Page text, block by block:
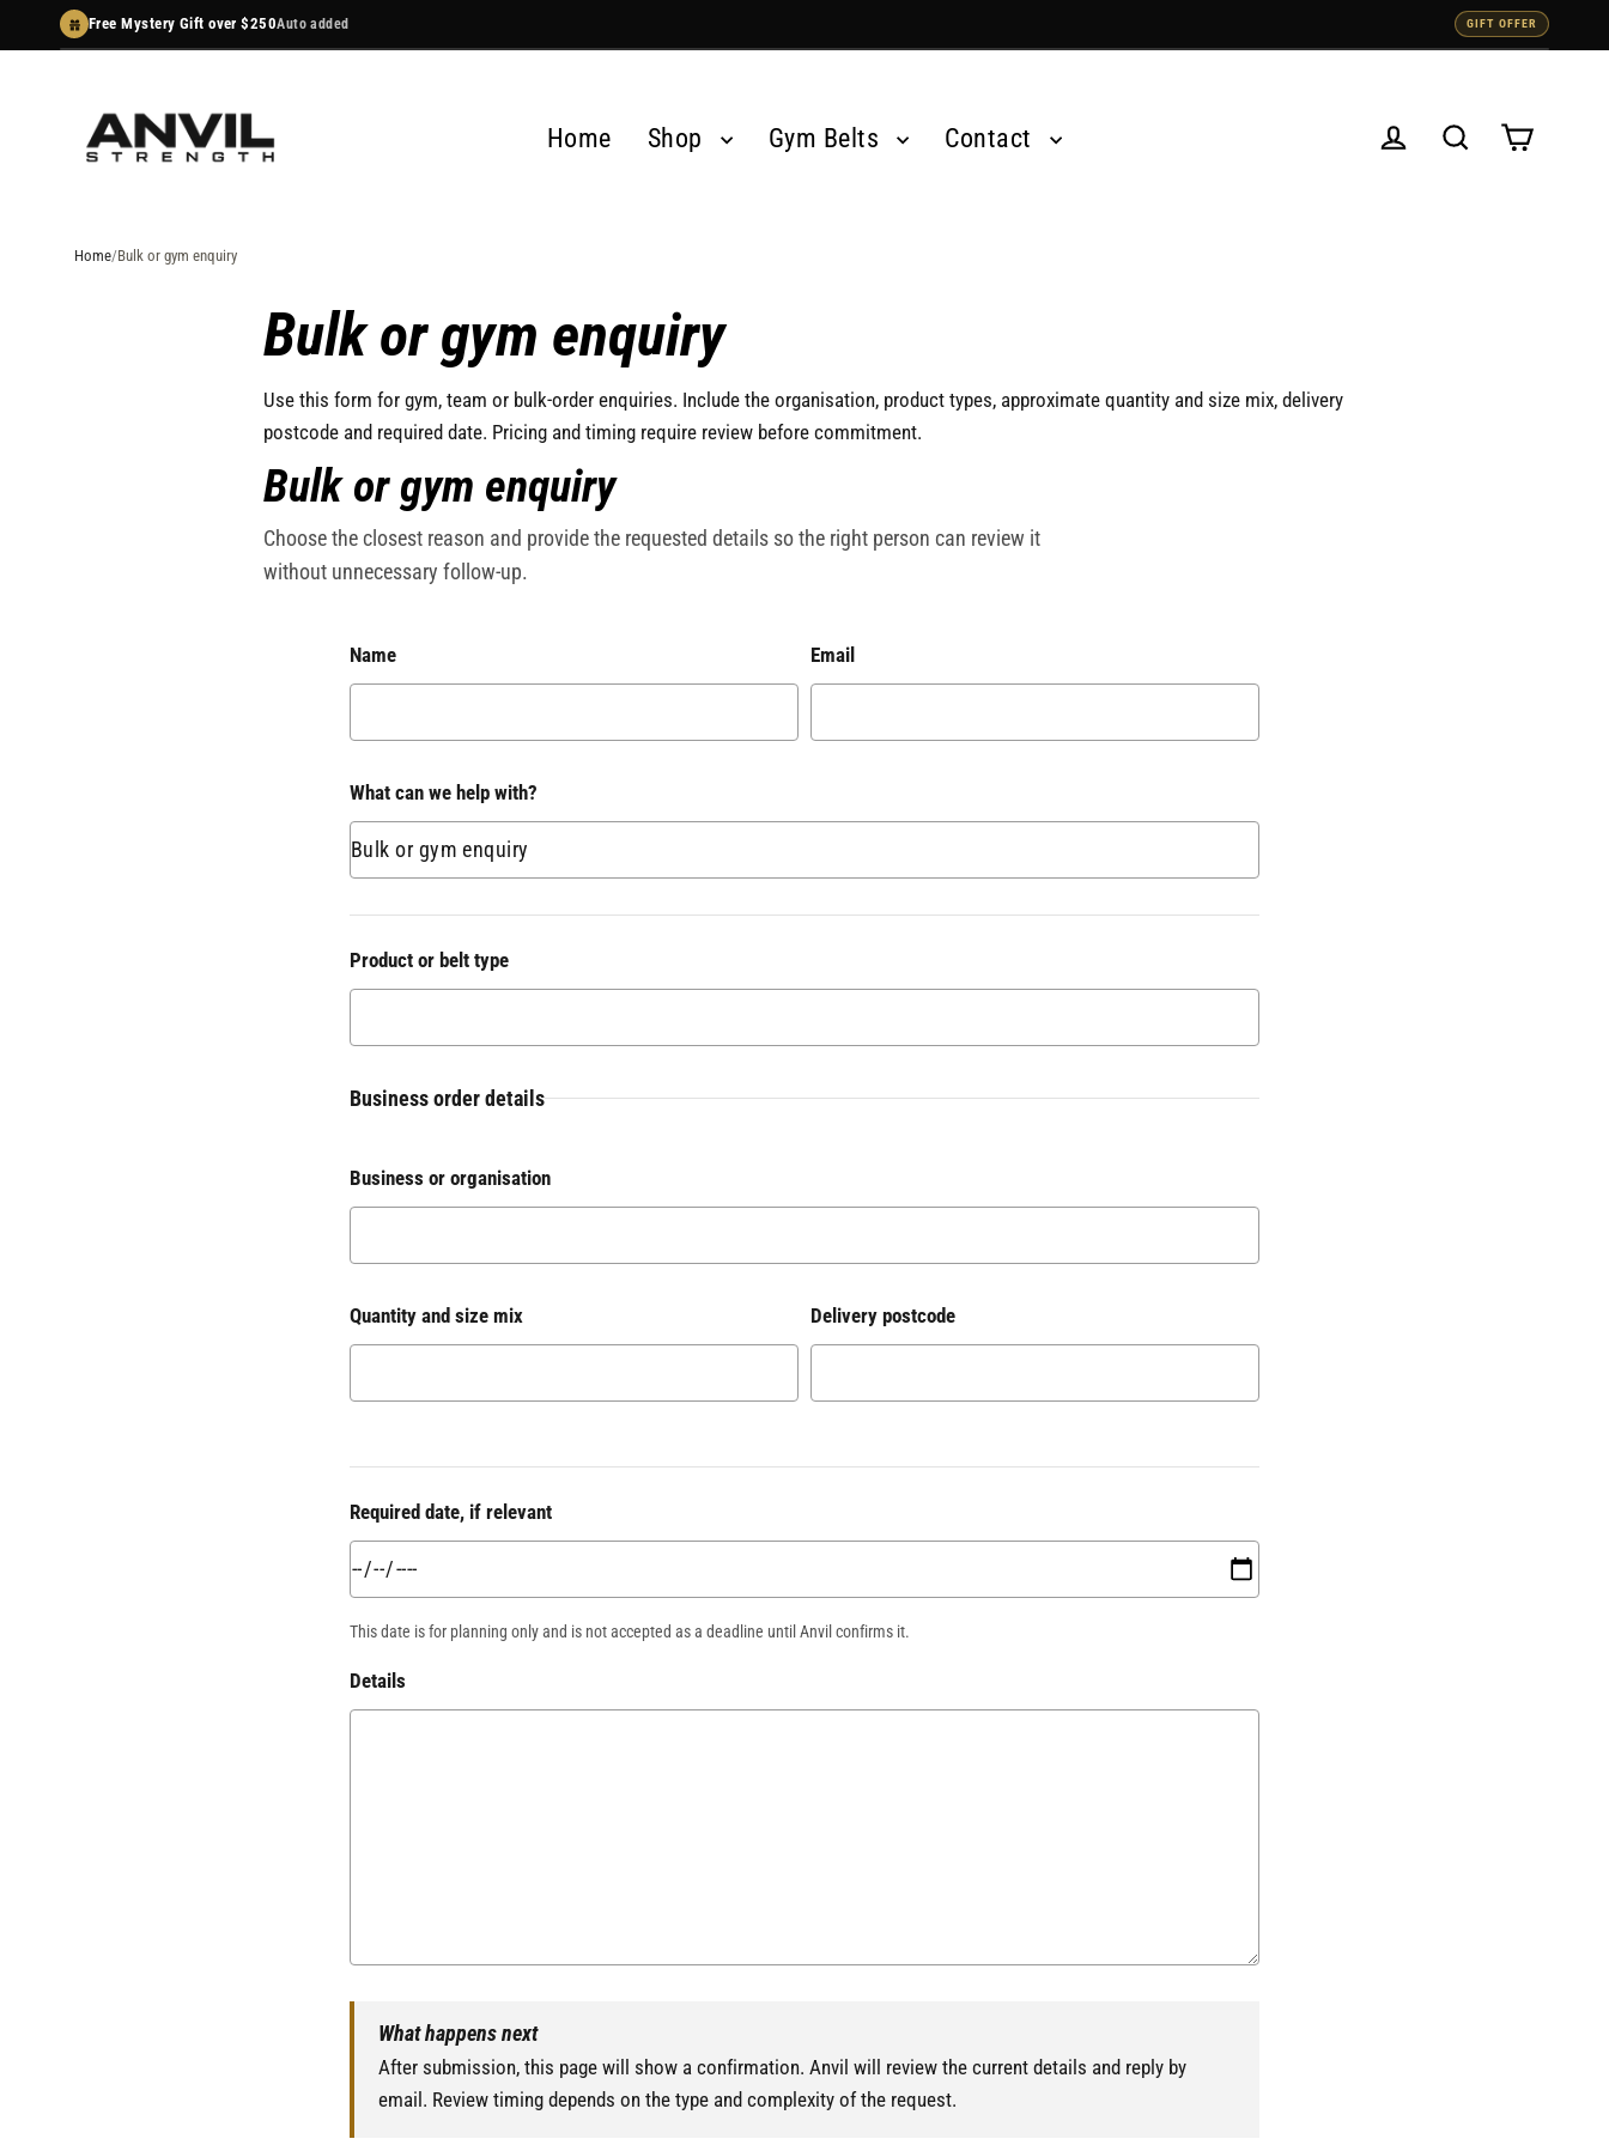
to
Free Mystery Gift over $250Auto added GIFT OFFER
Home Shop Gym Belts
Contact
Home Bulk or gym enquiry
Bulk or gym enquiry
Use this form for gym, team or bulk-order enquiries. Include the organisation, product types, approximate quantity and size mix, delivery
postcode and required date. Pricing and timing require review before commitment.
Bulk or gym enquiry
Choose the closest reason and provide the requested details so the right person can review it
without unnecessary follow-up.
Name Email
What can we help with?
Product or belt type
Business order details
Business or organisation
Quantity and size mix Delivery postcode
Required date, if relevant
This date is for planning only and is not accepted as a deadline until Anvil confirms it.
Details
What happens next
After submission, this page will show a confirmation. Anvil will review the current details and reply by
email. Review timing depends on the type and complexity of the request.